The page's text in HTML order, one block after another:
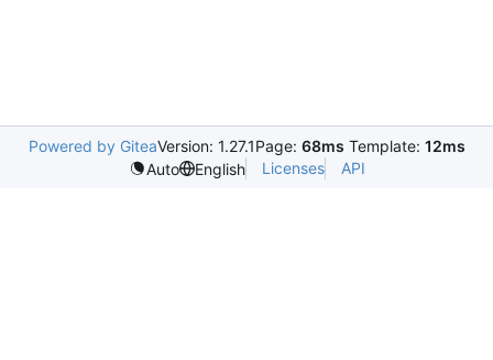
Powered by GiteaVersion: 1.27.1Page: 68ms Template: 12ms
Auto
English Licenses API